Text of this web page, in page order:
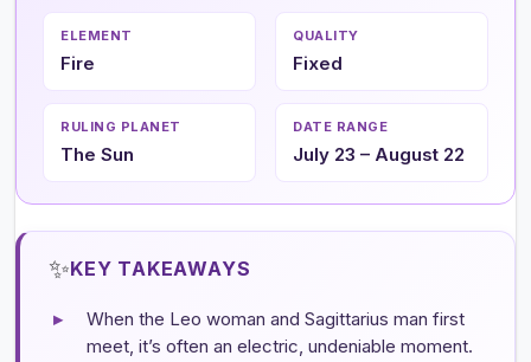
ELEMENT
Fire
QUALITY
Fixed
RULING PLANET
The Sun
DATE RANGE
July 23 – August 22
✨KEY TAKEAWAYS
▸
When the Leo woman and Sagittarius man first
meet, it’s often an electric, undeniable moment.